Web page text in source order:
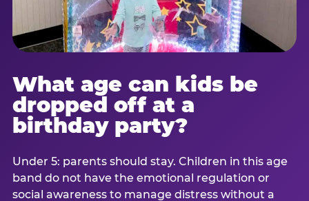
What age can kids be
dropped off at a
birthday party?
Under 5: parents should stay. Children in this age
band do not have the emotional regulation or
social awareness to manage distress without a